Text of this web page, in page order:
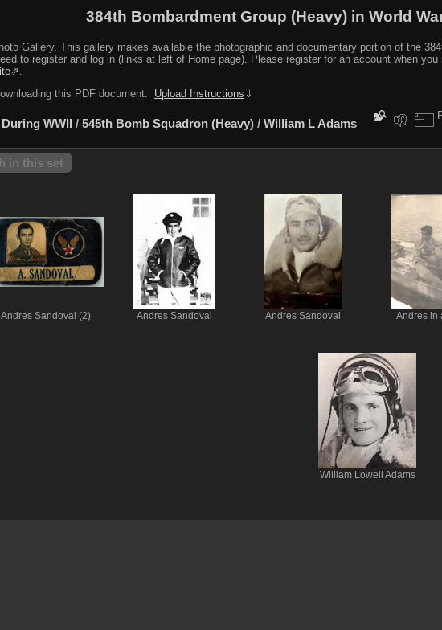
384th Bombardment Group (Heavy) in World
Gallery. This gallery makes available the photographic and documentary portion of the
to register and log in (links at left of Home page). Please register for an account when
⇗.
this PDF document:
Upload Instructions ⇓
WWII / 545th Bomb Squadron (Heavy) / William L Adams
in this set
Andres Sandoval (2) Andres Sandoval Andres Sandoval Andres in
William Lowell Adams